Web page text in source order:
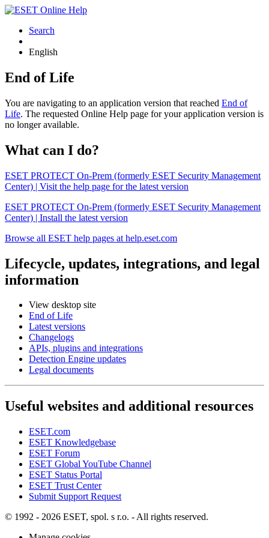
Search
English
End of Life
You are navigating to an application version that reached End of
Life. The requested Online Help page for your application version is
no longer available.
What can I do?
ESET PROTECT On-Prem (formerly ESET Security Management
Center) | Visit the help page for the latest version
ESET PROTECT On-Prem (formerly ESET Security Management
Center) | Install the latest version
Browse all ESET help pages at help.eset.com
Lifecycle, updates, integrations, and legal
information
View desktop site
End of Life
Latest versions
Changelogs
APIs, plugins and integrations
Detection Engine updates
Legal documents
Useful websites and additional resources
ESET.com
ESET Knowledgebase
ESET Forum
ESET Global YouTube Channel
ESET Status Portal
ESET Trust Center
Submit Support Request
© 1992 - 2026 ESET, spol. s r.o. - All rights reserved.